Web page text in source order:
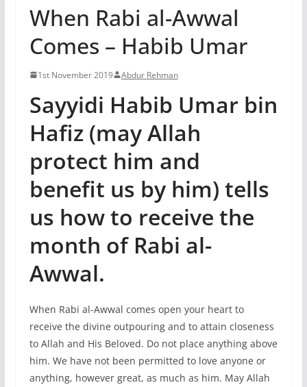
When Rabi al-Awwal
Comes – Habib Umar
1st November 2019 Abdur Rehman
Sayyidi Habib Umar bin
Hafiz (may Allah
protect him and
benefit us by him) tells
us how to receive the
month of Rabi al-
Awwal.
When Rabi al-Awwal comes open your heart to
receive the divine outpouring and to attain closeness
to Allah and His Beloved. Do not place anything above
him. We have not been permitted to love anyone or
anything, however great, as much as him. May Allah